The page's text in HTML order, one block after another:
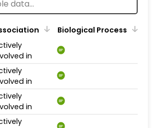
Biological Process
in
BP
in
BP
in
BP
BP